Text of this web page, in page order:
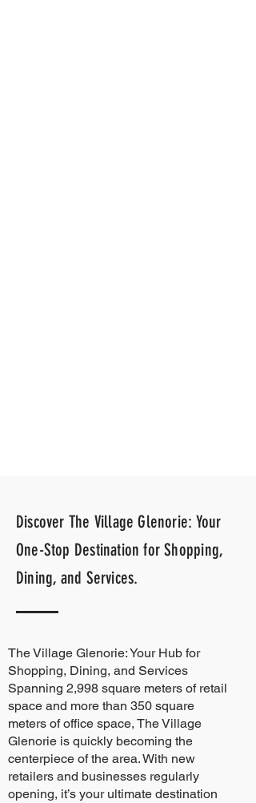
Discover The Village Glenorie: Your
One-Stop Destination for Shopping,
Dining, and Services.
The Village Glenorie: Your Hub for
Shopping, Dining, and Services
Spanning 2,998 square meters of retail
space and more than 350 square
meters of office space, The Village
Glenorie is quickly becoming the
centerpiece of the area. With new
retailers and businesses regularly
opening, it’s your ultimate destination